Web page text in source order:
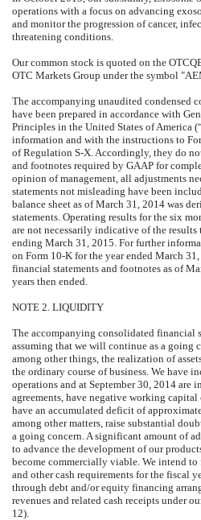
operations with a focus on advancing
and monitor the progression of cancer,
threatening conditions.
Our common stock is quoted on the
OTC Markets Group under the symbol
The accompanying unaudited condensed
have been prepared in accordance with
Principles in the United States of America
information and with the instructions to
of Regulation S-X. Accordingly, they do
and footnotes required by GAAP for
opinion of management, all adjustments
statements not misleading have been
balance sheet as of March 31, 2014 was
statements. Operating results for the six
are not necessarily indicative of the results
ending March 31, 2015. For further
on Form 10-K for the year ended March
financial statements and footnotes as of
years then ended.
NOTE 2. LIQUIDITY
The accompanying consolidated financial
assuming that we will continue as a going
among other things, the realization of
the ordinary course of business. We have
operations and at September 30, 2014 are
agreements, have negative working
have an accumulated deficit of
among other matters, raise substantial
a going concern. A significant amount of
to advance the development of our
become commercially viable. We intend
and other cash requirements for the fiscal
through debt and/or equity financing
revenues and related cash receipts under
12).